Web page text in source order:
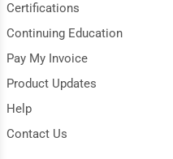
Certifications
Continuing Education
Pay My Invoice
Product Updates
Help
Contact Us